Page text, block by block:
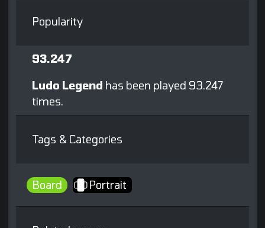
Popularity
93.247
Ludo Legend has been played 93.247
times.
Tags & Categories
Board Portrait